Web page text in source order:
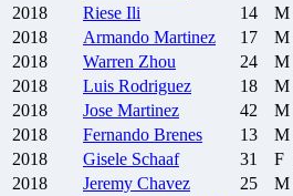
2018
Riese Ili 14 M
2018
Armando Martinez 17 M
2018
Warren Zhou 24 M
2018
Luis Rodriguez 18 M
2018
Jose Martinez 42 M
2018
Fernando Brenes 13 M
2018
Gisele Schaaf 31 F
2018
Jeremy Chavez 25 M